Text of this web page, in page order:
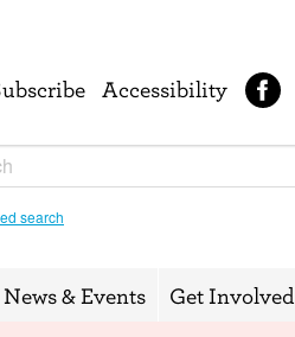
Accessibility
search
News & Events Get Involved